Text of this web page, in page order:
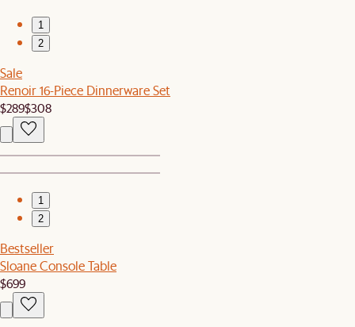
1
2
Sale
Renoir 16-Piece Dinnerware Set
$289$308
1
2
Bestseller
Sloane Console Table
$699